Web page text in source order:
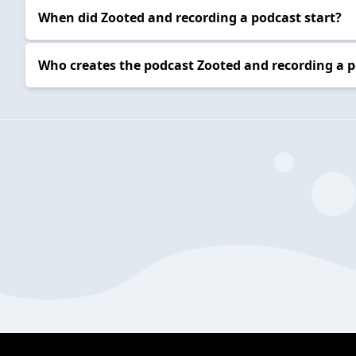
When did Zooted and recording a podcast start?
Who creates the podcast Zooted and recording a